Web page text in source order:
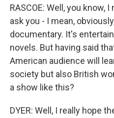
RASCOE: Well, you know,
ask you - I mean,
documentary. It's
novels. But having said
American audience will
society but also British
a show like this?
DYER: Well, I really hope